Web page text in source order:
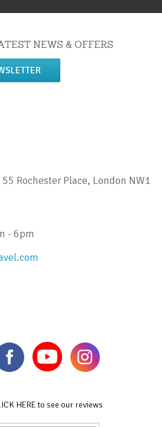
NEWS & OFFERS
Rochester Place, London NW1
- 6pm
HERE to see our reviews